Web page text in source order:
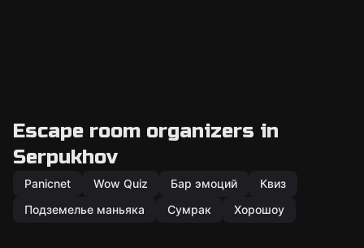
Escape room organizers in
Serpukhov
Panicnet Wow Quiz Бар эмоций
Квиз
Подземелье маньяка
Сумрак Хорошоу